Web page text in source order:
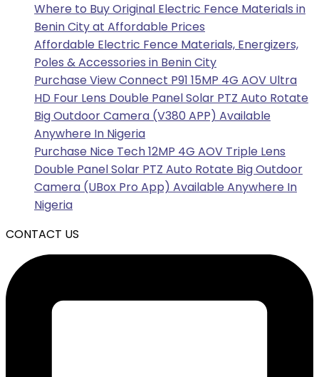
Where to Buy Original Electric Fence Materials in
Benin City at Affordable Prices
Affordable Electric Fence Materials, Energizers,
Poles & Accessories in Benin City
Purchase View Connect P91 15MP 4G AOV Ultra
HD Four Lens Double Panel Solar PTZ Auto Rotate
Big Outdoor Camera (V380 APP) Available
Anywhere In Nigeria
Purchase Nice Tech 12MP 4G AOV Triple Lens
Double Panel Solar PTZ Auto Rotate Big Outdoor
Camera (UBox Pro App) Available Anywhere In
Nigeria
CONTACT US